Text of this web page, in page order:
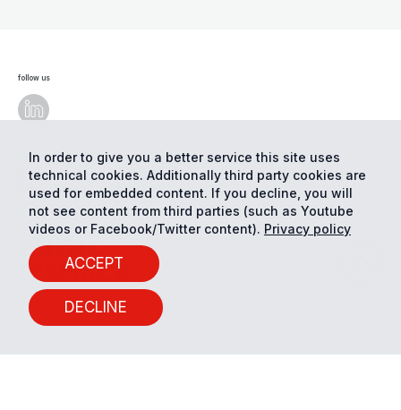
In order to give you a better service this site uses
technical cookies. Additionally third party cookies are
used for embedded content. If you decline, you will
not see content from third parties (such as Youtube
videos or Facebook/Twitter content). Privacy policy
ACCEPT
DECLINE
follow us
© Eurac Research - All Rights Reserved
Cookie
preferences
Privacy